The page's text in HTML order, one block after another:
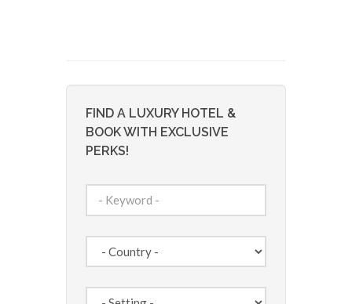
FIND A LUXURY HOTEL &
BOOK WITH EXCLUSIVE
PERKS!